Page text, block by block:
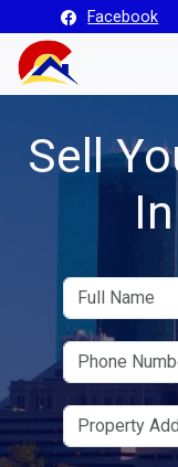
Facebook
Sell